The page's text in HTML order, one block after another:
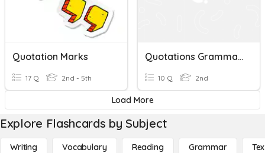
Quotation Marks
17 Q 2nd - 5th
Quotations Grammar Quiz Study Guide
10 Q 2nd
Load More
Explore Flashcards by Subject
Writing Vocabulary Reading Grammar